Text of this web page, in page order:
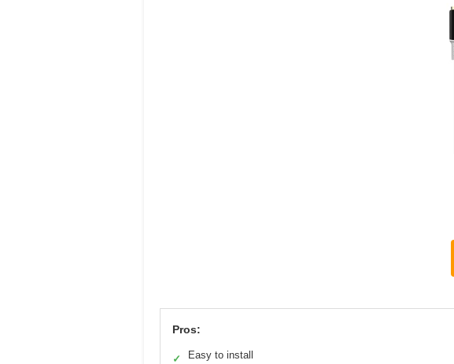
Pros:
✓ Easy to install